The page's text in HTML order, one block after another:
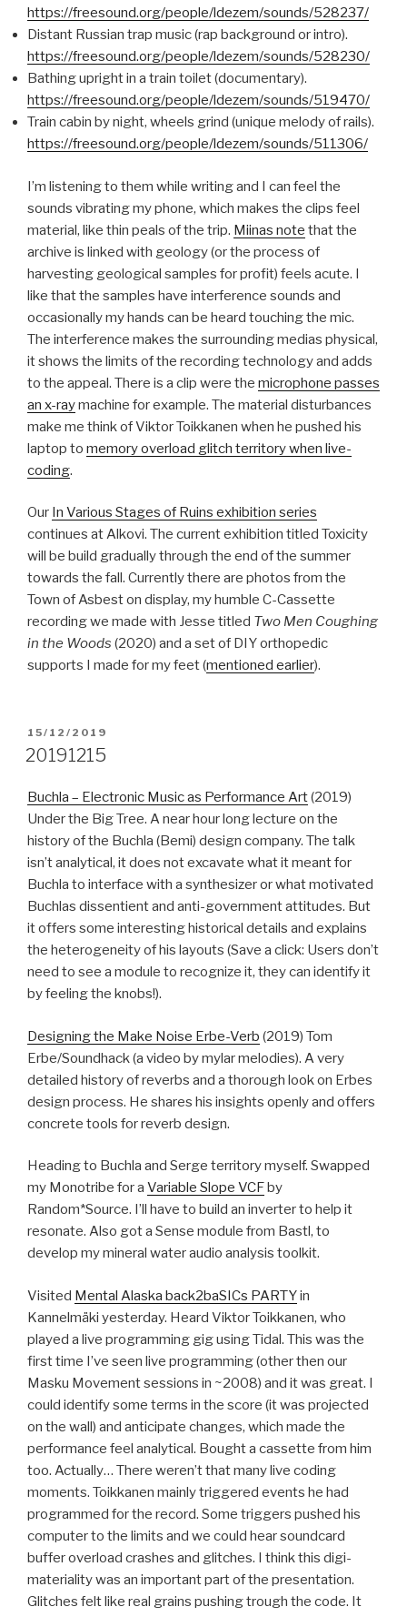
https://freesound.org/people/ldezem/sounds/528237/
Distant Russian trap music (rap background or intro).
https://freesound.org/people/ldezem/sounds/528230/
Bathing upright in a train toilet (documentary).
https://freesound.org/people/ldezem/sounds/519470/
Train cabin by night, wheels grind (unique melody of rails).
https://freesound.org/people/ldezem/sounds/511306/
I’m listening to them while writing and I can feel the
sounds vibrating my phone, which makes the clips feel
material, like thin peals of the trip. Miinas note that the
archive is linked with geology (or the process of
harvesting geological samples for profit) feels acute. I
like that the samples have interference sounds and
occasionally my hands can be heard touching the mic.
The interference makes the surrounding medias physical,
it shows the limits of the recording technology and adds
to the appeal. There is a clip were the microphone passes
an x-raymachine for example. The material disturbances
make me think of Viktor Toikkanen when he pushed his
laptop to memory overload glitch territory when live-
coding.
Our In Various Stages of Ruins exhibition series
continues at Alkovi. The current exhibition titled Toxicity
will be build gradually through the end of the summer
towards the fall. Currently there are photos from the
Town of Asbest on display, my humble C-Cassette
recording we made with Jesse titled Two Men Coughing
in the Woods (2020) and a set of DIY orthopedic
supports I made for my feet (mentioned earlier).
POSTED
ON
15/12/2019
20191215
Buchla – Electronic Music as Performance Art(2019)
Under the Big Tree. A near hour long lecture on the
history of the Buchla (Bemi) design company. The talk
isn’t analytical, it does not excavate what it meant for
Buchla to interface with a synthesizer or what motivated
Buchlas dissentient and anti-government attitudes. But
it offers some interesting historical details and explains
the heterogeneity of his layouts (Save a click: Users don’t
need to see a module to recognize it, they can identify it
by feeling the knobs!).
Designing the Make Noise Erbe-Verb (2019) Tom
Erbe/Soundhack (a video by mylar melodies). A very
detailed history of reverbs and a thorough look on Erbes
design process. He shares his insights openly and offers
concrete tools for reverb design.
Heading to Buchla and Serge territory myself. Swapped
my Monotribe for a Variable Slope VCFby
Random*Source. I’ll have to build an inverter to help it
resonate. Also got a Sense module from Bastl, to
develop my mineral water audio analysis toolkit.
Visited Mental Alaska back2baSICs PARTYin
Kannelmäki yesterday. Heard Viktor Toikkanen, who
played a live programming gig using Tidal. This was the
first time I’ve seen live programming (other then our
Masku Movement sessions in ~2008) and it was great. I
could identify some terms in the score (it was projected
on the wall) and anticipate changes, which made the
performance feel analytical. Bought a cassette from him
too. Actually… There weren’t that many live coding
moments. Toikkanen mainly triggered events he had
programmed for the record. Some triggers pushed his
computer to the limits and we could hear soundcard
buffer overload crashes and glitches. I think this digi-
materiality was an important part of the presentation.
Glitches felt like real grains pushing trough the code. It